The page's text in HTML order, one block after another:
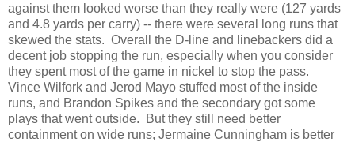
against them looked worse than they really were (127 yards
and 4.8 yards per carry) -- there were several long runs that
skewed the stats. Overall the D-line and linebackers did a
decent job stopping the run, especially when you consider
they spent most of the game in nickel to stop the pass.
Vince Wilfork and Jerod Mayo stuffed most of the inside
runs, and Brandon Spikes and the secondary got some
plays that went outside. But they still need better
containment on wide runs; Jermaine Cunningham is better